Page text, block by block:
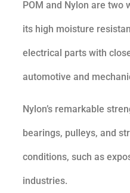
POM and Nylon are two
its high moisture
electrical parts with
automotive and
Nylon’s remarkable
bearings, pulleys, and
conditions, such as
industries.